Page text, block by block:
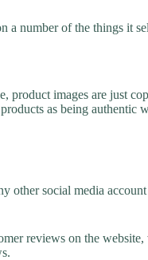
a number of the things it
product images are just
as being
other social media
reviews on the